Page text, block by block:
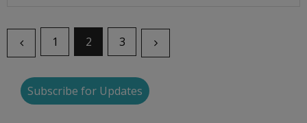
1 2 3
Subscribe for Updates